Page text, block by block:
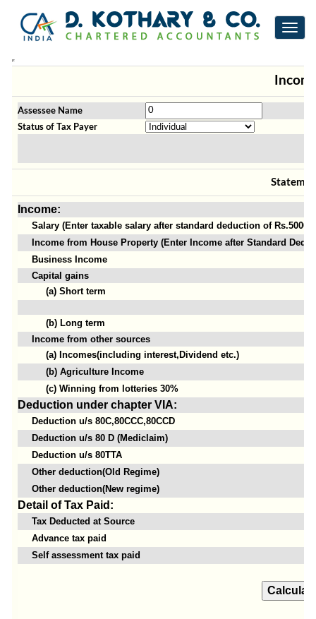
Assessee Name
Status of Tax Payer
Income:
Salary (Enter taxable salary after standard deduction of Rs.50000)
Income from House Property (Enter Income after Standard
Business Income
Capital gains
(a) Short term
(b) Long term
Income from other sources
(a) Incomes(including interest,Dividend etc.)
(b) Agriculture Income
(c) Winning from lotteries 30%
Deduction under chapter VIA:
Deduction u/s 80C,80CCC,80CCD
Deduction u/s 80 D (Mediclaim)
Deduction u/s 80TTA
Other deduction(Old Regime)
Other deduction(New regime)
Detail of Tax Paid:
Tax Deducted at Source
Advance tax paid
Self assessment tax paid